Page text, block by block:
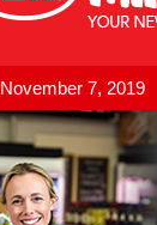
November 7, 2019